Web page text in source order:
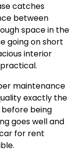
catches
between
space in the
going on short
interior
maintenance
exactly the
being
goes well and
for rent